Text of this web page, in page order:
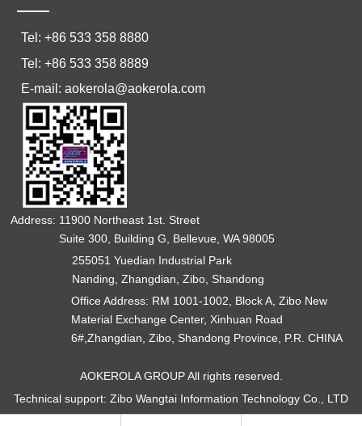
——
Tel: +86 533 358 8880
Tel: +86 533 358 8889
E-mail: aokerola@aokerola.com
Address: 11900 Northeast 1st. Street
Suite 300, Building G, Bellevue, WA 98005
255051 Yuedian Industrial Park
Nanding, Zhangdian, Zibo, Shandong
Office Address: RM 1001-1002, Block A, Zibo New
Material Exchange Center, Xinhuan Road
6#,Zhangdian, Zibo, Shandong Province, P.R. CHINA
AOKEROLA GROUP All rights reserved.
Technical support: Zibo Wangtai Information Technology Co., LTD